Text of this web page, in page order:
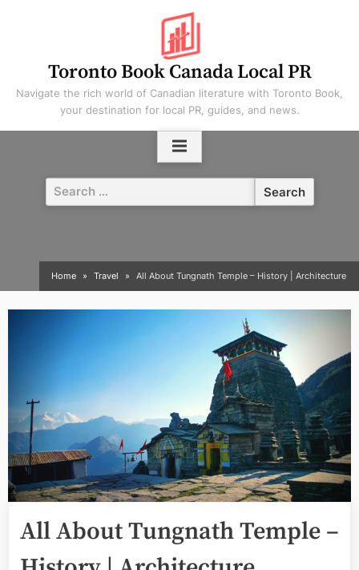
Toronto Book Canada Local PR
Navigate the rich world of Canadian literature with Toronto Book,
your destination for local PR, guides, and news.
Search
for:
Home Travel All About Tungnath Temple – History | Architecture
All About Tungnath Temple –